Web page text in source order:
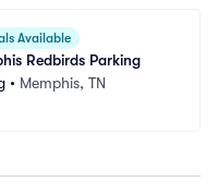
Available
Redbirds Parking
• Memphis, TN